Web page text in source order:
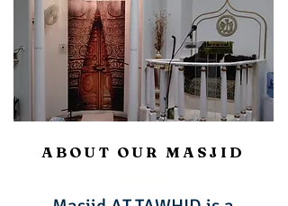
ABOUT OUR MASJID